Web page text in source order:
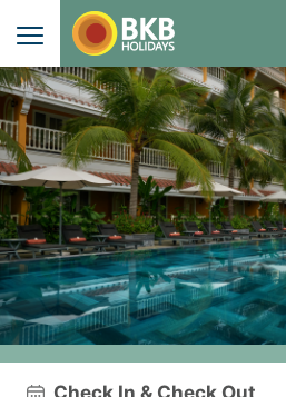
Check In & Check Out